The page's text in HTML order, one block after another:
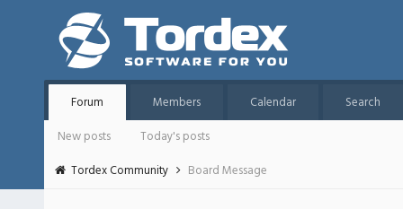
Forum Members Calendar
Search
New posts
Today's posts
Tordex Community
Board Message